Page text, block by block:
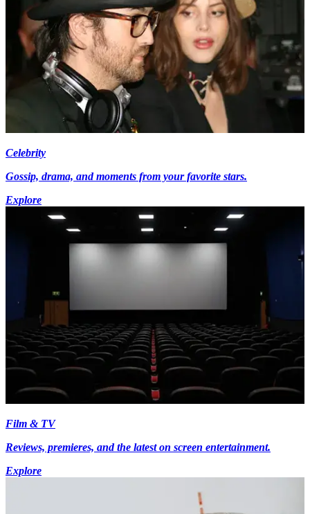
Celebrity
Gossip, drama, and moments from your favorite stars.
Explore
Film & TV
Reviews, premieres, and the latest on screen entertainment.
Explore